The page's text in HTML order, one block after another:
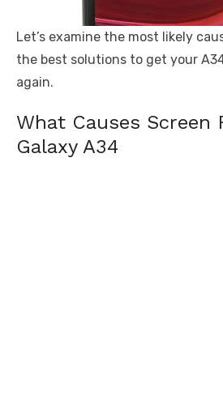
Let’s examine the most likely
the best solutions to get your
again.
What Causes Screen
Galaxy A34